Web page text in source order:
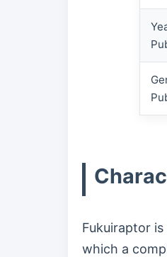
Fukuiraptor
which a